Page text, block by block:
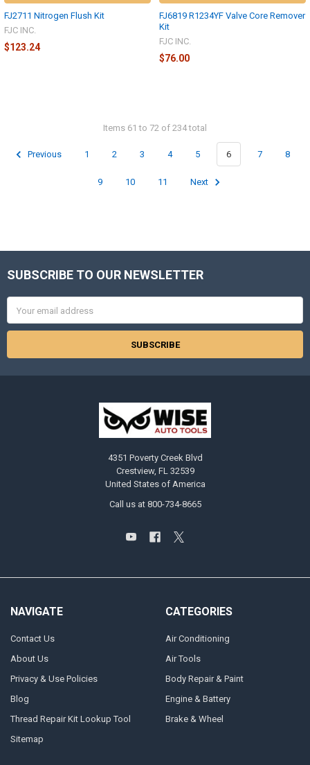
FJ2711 Nitrogen Flush Kit
FJC INC.
$123.24
FJ6819 R1234YF Valve Core Remover
Kit
FJC INC.
$76.00
Items 61 to 72 of 234 total
Previous 1 2 3 4 5 6 7 8
9 10 11 Next
Footer
SUBSCRIBE TO OUR NEWSLETTER
Address
4351 Poverty Creek Blvd
Crestview, FL 32539
United States of America
Call us at 800-734-8665
NAVIGATE
Contact Us
About Us
Privacy & Use Policies
Blog
Thread Repair Kit Lookup Tool
Sitemap
CATEGORIES
Air Conditioning
Air Tools
Body Repair & Paint
Engine & Battery
Brake & Wheel